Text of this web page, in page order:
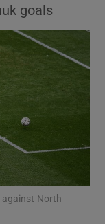
sub sections
sub sections
sections
goals
against North